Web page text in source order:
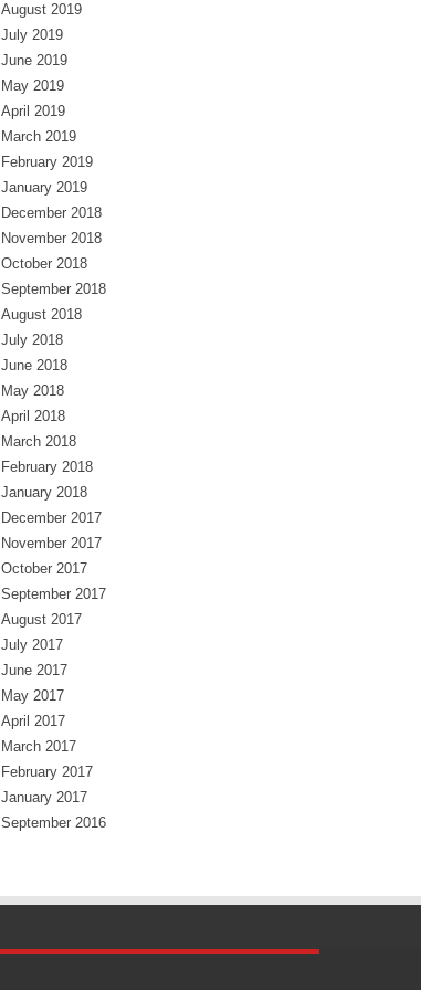
August 2019
July 2019
June 2019
May 2019
April 2019
March 2019
February 2019
January 2019
December 2018
November 2018
October 2018
September 2018
August 2018
July 2018
June 2018
May 2018
April 2018
March 2018
February 2018
January 2018
December 2017
November 2017
October 2017
September 2017
August 2017
July 2017
June 2017
May 2017
April 2017
March 2017
February 2017
January 2017
September 2016